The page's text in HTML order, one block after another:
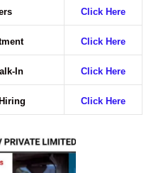
Click Here
Click Here
In Click Here
Click Here